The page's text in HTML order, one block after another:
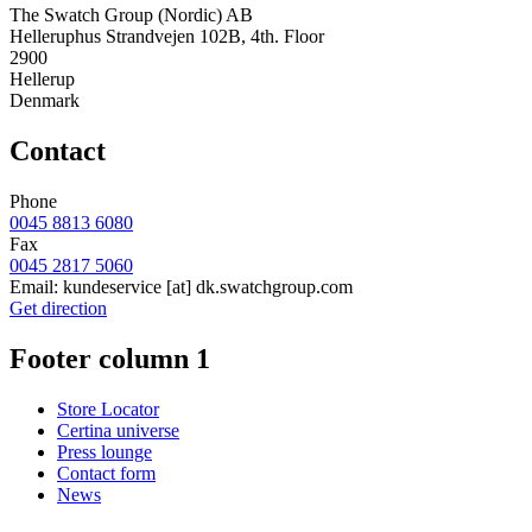
The Swatch Group (Nordic) AB
Helleruphus Strandvejen 102B, 4th. Floor
2900
Hellerup
Denmark
Contact
Phone
0045 8813 6080
Fax
0045 2817 5060
Email: kundeservice [at] dk.swatchgroup.com
Get direction
Footer column 1
Store Locator
Certina universe
Press lounge
Contact form
News